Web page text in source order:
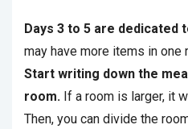
Days 3 to 5 are dedicated
may have more items in one
Start writing down the
room. If a room is larger, it
Then, you can divide the